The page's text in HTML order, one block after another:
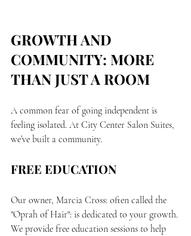
GROWTH AND
COMMUNITY: MORE
THAN JUST A ROOM
A common fear of going independent is
feeling isolated. At City Center Salon Suites,
we’ve built a community.
FREE EDUCATION
Our owner, Marcia Cross: often called the
"Oprah of Hair": is dedicated to your growth.
We provide free education sessions to help